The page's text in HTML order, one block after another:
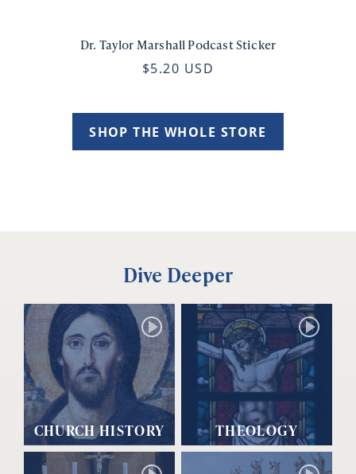
Dr. Taylor Marshall Podcast Sticker
$5.20 USD
SHOP THE WHOLE STORE
Dive Deeper
CHURCH HISTORY THEOLOGY